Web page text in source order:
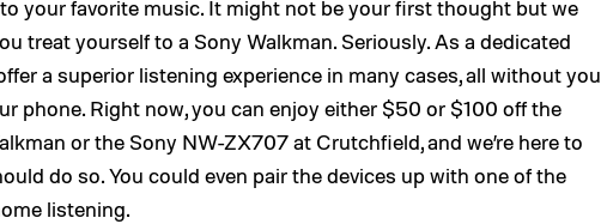
your favorite music. It might not be your first thought but we
treat yourself to a Sony Walkman. Seriously. As a dedicated
a superior listening experience in many cases, all without you
phone. Right now, you can enjoy either $50 or $100 off the
or the Sony NW-ZX707 at Crutchfield, and we’re here to
do so. You could even pair the devices up with one of the
listening.